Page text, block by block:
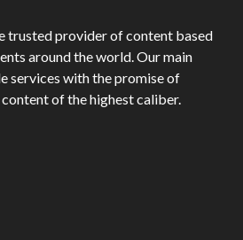
trusted provider of content based
around the world. Our main
services with the promise of
of the highest caliber.